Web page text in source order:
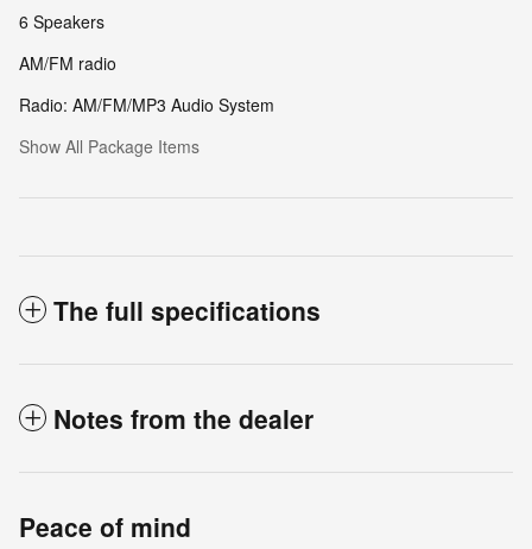
6 Speakers
AM/FM radio
Radio: AM/FM/MP3 Audio System
Show All Package Items
The full specifications
Notes from the dealer
Peace of mind